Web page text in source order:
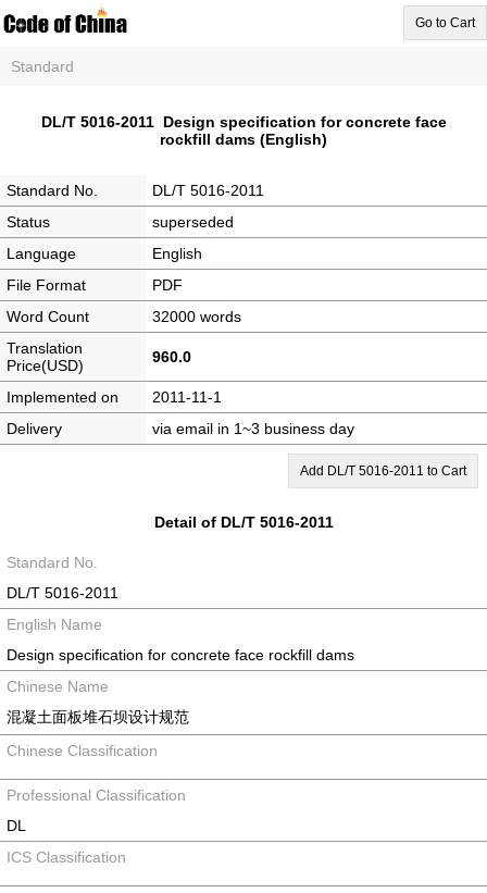
Go to Cart
Standard
DL/T 5016-2011 Design specification for concrete face
rockfill dams (English)
Standard No.
DL/T 5016-2011
Status
superseded
Language
English
File Format
PDF
Word Count
32000 words
Translation
Price(USD)
960.0
Implemented on
2011-11-1
Delivery
via email in 1~3 business day
Add DL/T 5016-2011 to Cart
Detail of DL/T 5016-2011
Standard No.
DL/T 5016-2011
English Name
Design specification for concrete face rockfill dams
Chinese Name
混凝土面板堆石坝设计规范
Chinese Classification
Professional Classification
DL
ICS Classification